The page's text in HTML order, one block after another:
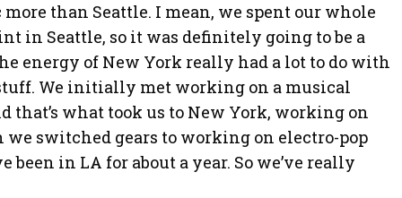
than Seattle. I mean, we spent our whole
in Seattle, so it was definitely going to be a
energy of New York really had a lot to do with
We initially met working on a musical
that’s what took us to New York, working on
switched gears to working on electro-pop
been in LA for about a year. So we’ve really